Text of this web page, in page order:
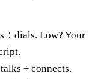
÷ dials. Low? Your
÷ connects.